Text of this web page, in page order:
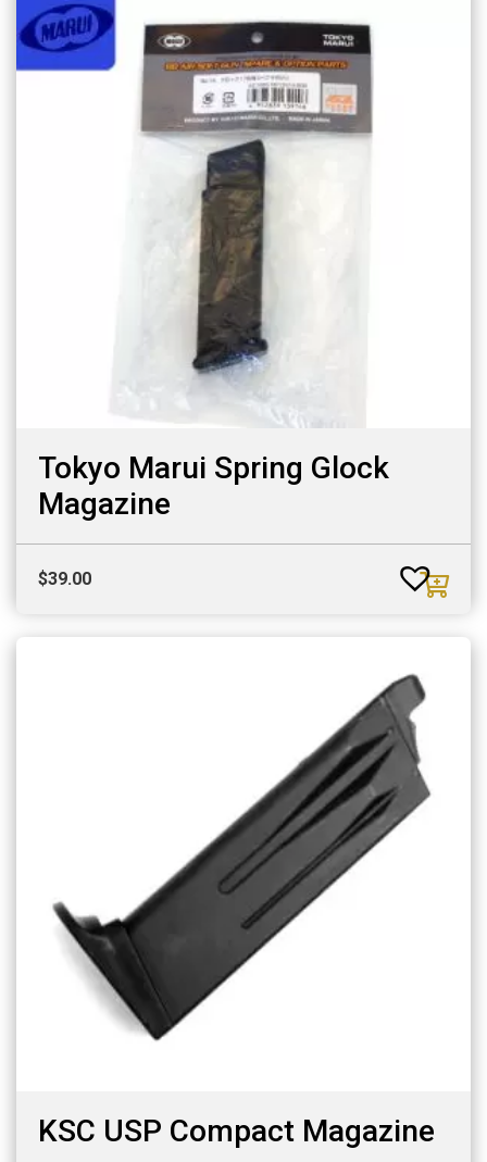
Tokyo Marui Spring Glock
Magazine
$39.00
KSC USP Compact Magazine